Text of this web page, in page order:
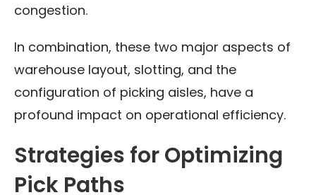
congestion.
In combination, these two major aspects of
warehouse layout, slotting, and the
configuration of picking aisles, have a
profound impact on operational efficiency.
Strategies for Optimizing
Pick Paths